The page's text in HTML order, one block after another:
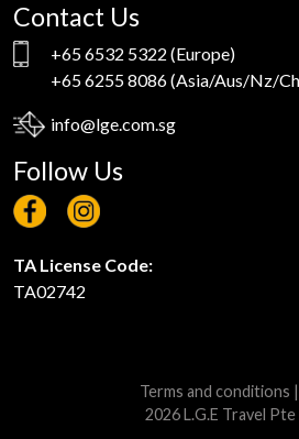
Contact Us
+65 6532 5322 (Europe)
+65 6255 8086(Asia/Aus/Nz/
info@lge.com.sg
Follow Us
TA License Code:
TA02742
Terms and conditions
2026 L.G.E Travel Pte